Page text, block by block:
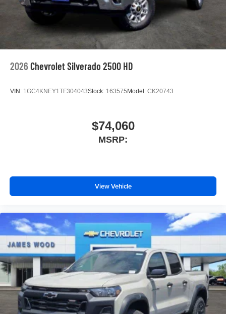
2026 Chevrolet Silverado 2500 HD
VIN: 1GC4KNEY1TF304043Stock: 163575Model: CK20743
$74,060
MSRP:
View Vehicle